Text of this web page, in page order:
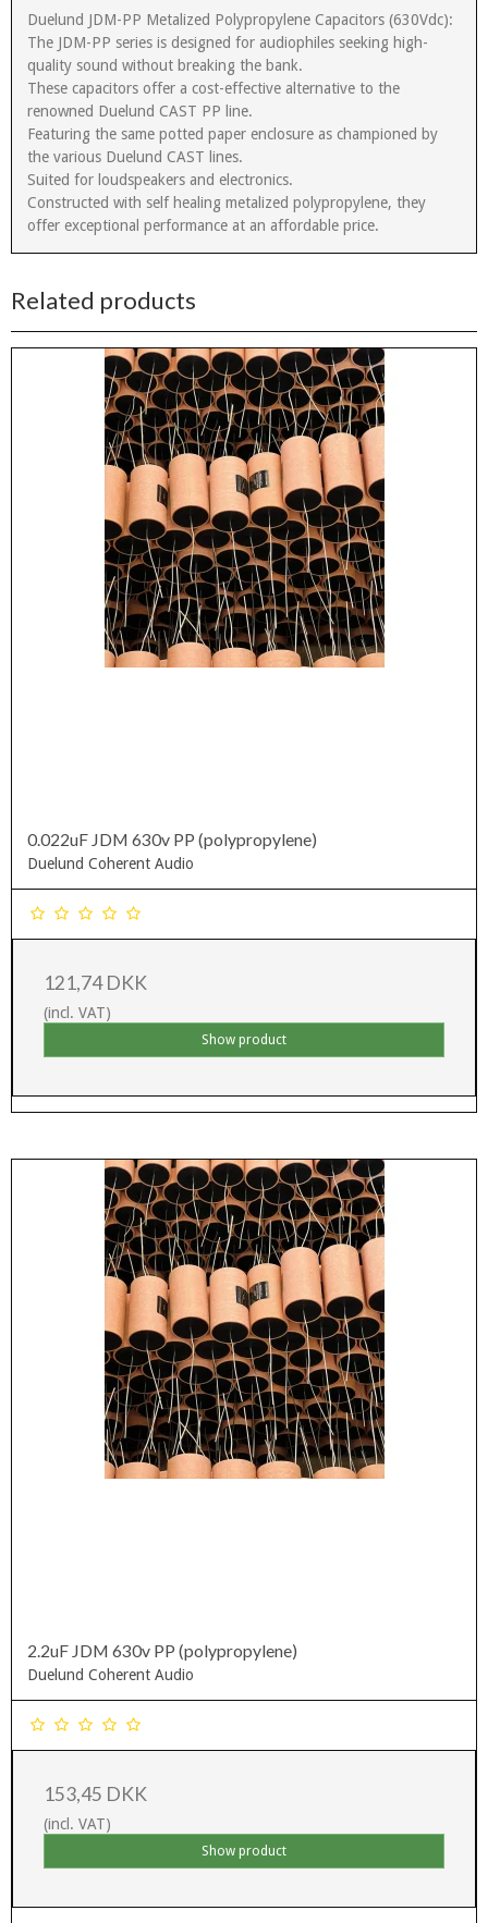
Duelund JDM-PP Metalized Polypropylene Capacitors (630Vdc):
The JDM-PP series is designed for audiophiles seeking high-
quality sound without breaking the bank.
These capacitors offer a cost-effective alternative to the
renowned Duelund CAST PP line.
Featuring the same potted paper enclosure as championed by
the various Duelund CAST lines.
Suited for loudspeakers and electronics.
Constructed with self healing metalized polypropylene, they
offer exceptional performance at an affordable price.
Related products
0.022uF JDM 630v PP (polypropylene)
Duelund Coherent Audio
121,74 DKK
(incl. VAT)
Show product
2.2uF JDM 630v PP (polypropylene)
Duelund Coherent Audio
153,45 DKK
(incl. VAT)
Show product